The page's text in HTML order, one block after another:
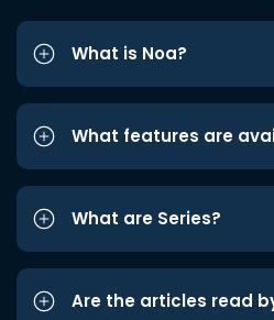
What is Noa?
What features are
What are Series?
Are the articles read